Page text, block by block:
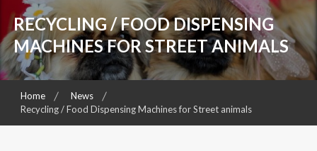
RECYCLING / FOOD DISPENSING
MACHINES FOR STREET ANIMALS
Home
News
Recycling / Food Dispensing Machines for Street animals